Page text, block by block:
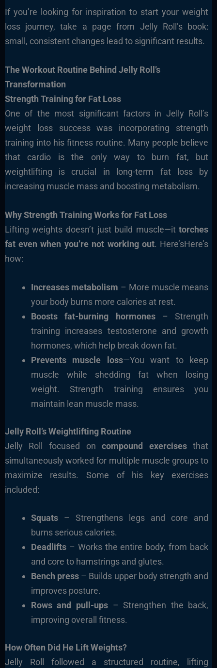
If you’re looking for inspiration to start your weight
loss journey, take a page from Jelly Roll’s book:
small, consistent changes lead to significant results.
The Workout Routine Behind Jelly Roll’s
Transformation
Strength Training for Fat Loss
One of the most significant factors in Jelly Roll’s
weight loss success was incorporating strength
training into his fitness routine. Many people believe
that cardio is the only way to burn fat, but
weightlifting is crucial in long-term fat loss by
increasing muscle mass and boosting metabolism.
Why Strength Training Works for Fat Loss
Lifting weights doesn’t just build muscle—ittorches
fat even when you’re not working out. Here’sHere’s
how:
Increases metabolism – More muscle means
your body burns more calories at rest.
Boosts fat-burning hormones– Strength
training increases testosterone and growth
hormones, which help break down fat.
Prevents muscle loss—You want to keep
muscle while shedding fat when losing
weight. Strength training ensures you
maintain lean muscle mass.
Jelly Roll’s Weightlifting Routine
Jelly Roll focused oncompound exercisesthat
simultaneously worked for multiple muscle groups to
maximize results. Some of his key exercises
included:
Squats– Strengthens legs and core and
burns serious calories.
Deadlifts– Works the entire body, from back
and core to hamstrings and glutes.
Bench press– Builds upper body strength and
improves posture.
Rows and pull-ups– Strengthen the back,
improving overall fitness.
How Often Did He Lift Weights?
Jelly Roll followed a structured routine, lifting